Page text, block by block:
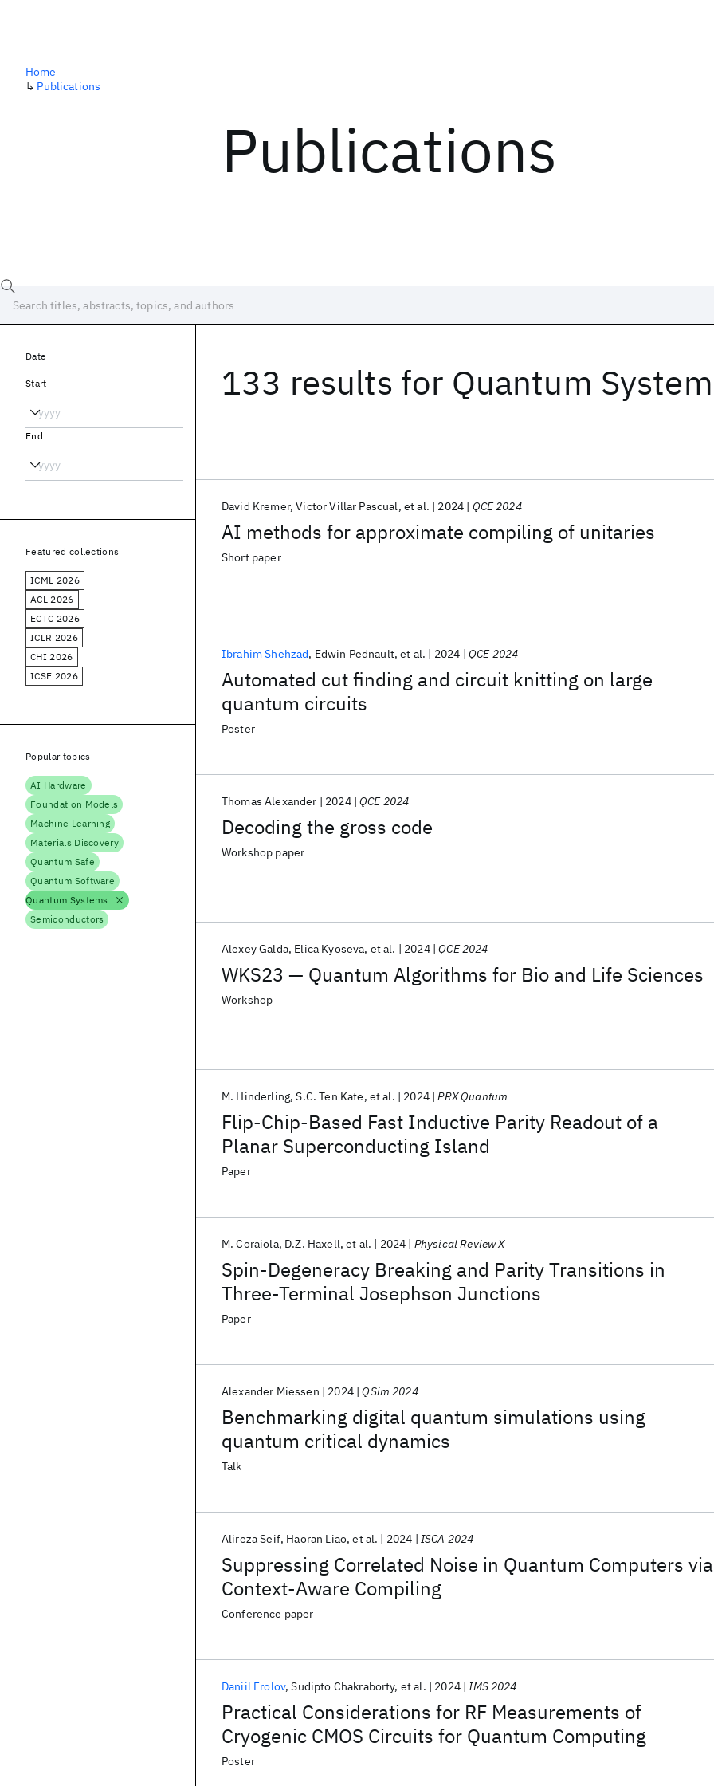
Publications
Home
↳ Publications
133 results for Quantum
AI methods for approximate compiling of unitaries
David Kremer Victor Villar Pascual et al. 2024 QCE 2024
Short paper
Automated cut finding and circuit knitting on large
quantum circuits
Ibrahim Shehzad Edwin Pednault et al. 2024 QCE 2024
Poster
Decoding the gross code
Thomas Alexander 2024 QCE 2024
Workshop paper
WKS23 — Quantum Algorithms for Bio and Life Sciences
Alexey Galda Elica Kyoseva et al. 2024 QCE 2024
Workshop
Flip-Chip-Based Fast Inductive Parity Readout of a
Planar Superconducting Island
M. Hinderling S.C. Ten Kate et al. 2024 PRX Quantum
Paper
Spin-Degeneracy Breaking and Parity Transitions in
Three-Terminal Josephson Junctions
M. Coraiola D.Z. Haxell et al. 2024 Physical Review X
Paper
Benchmarking digital quantum simulations using
quantum critical dynamics
Alexander Miessen 2024 QSim 2024
Talk
Suppressing Correlated Noise in Quantum Computers via
Context-Aware Compiling
Alireza Seif Haoran Liao et al. 2024 ISCA 2024
Conference paper
Practical Considerations for RF Measurements of
Cryogenic CMOS Circuits for Quantum Computing
Daniil Frolov Sudipto Chakraborty et al. 2024 IMS 2024
Poster
Date
Start
End
Featured collections
ICML 2026
ACL 2026
ECTC 2026
ICLR 2026
CHI 2026
ICSE 2026
Popular topics
AI Hardware
Foundation Models
Machine Learning
Materials Discovery
Quantum Safe
Quantum Software
Quantum Systems
Semiconductors